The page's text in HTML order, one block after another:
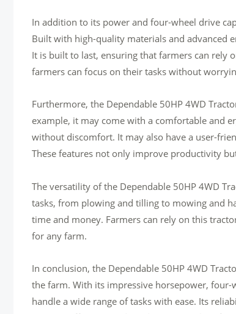
In addition to its power and four-wheel drive
Built with high-quality materials and advanced
It is built to last, ensuring that farmers can rely
farmers can focus on their tasks without
Furthermore, the Dependable 50HP 4WD
example, it may come with a comfortable and
without discomfort. It may also have a user-
These features not only improve productivity
The versatility of the Dependable 50HP 4WD
tasks, from plowing and tilling to mowing and
time and money. Farmers can rely on this
for any farm.
In conclusion, the Dependable 50HP 4WD
the farm. With its impressive horsepower,
handle a wide range of tasks with ease. Its